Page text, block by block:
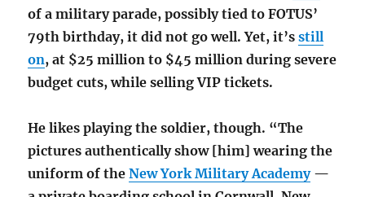
of a military parade, possibly tied to FOTUS’
79th birthday, it did not go well. Yet, it’sstill
on, at $25 million to $45 million during severe
budget cuts, while sellingVIP tickets.
He likes playing the soldier, though. “The
pictures authentically show [him] wearing the
uniform of theNew York Military Academy—